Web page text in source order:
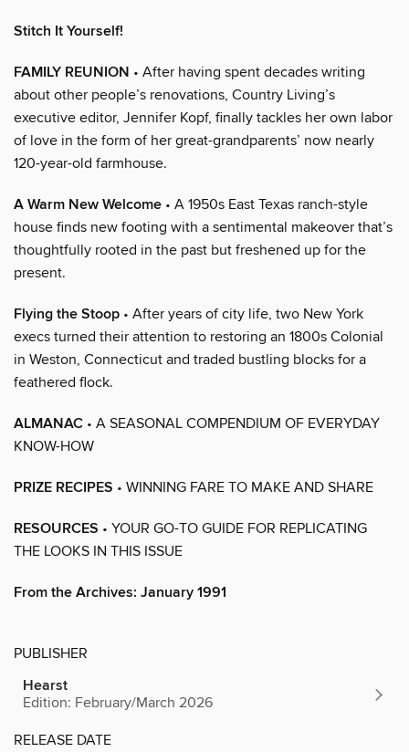
Stitch It Yourself!
FAMILY REUNION • After having spent decades writing
about other people’s renovations, Country Living’s
executive editor, Jennifer Kopf, finally tackles her own labor
of love in the form of her great-grandparents’ now nearly
120-year-old farmhouse.
A Warm New Welcome • A 1950s East Texas ranch-style
house finds new footing with a sentimental makeover that’s
thoughtfully rooted in the past but freshened up for the
present.
Flying the Stoop • After years of city life, two New York
execs turned their attention to restoring an 1800s Colonial
in Weston, Connecticut and traded bustling blocks for a
feathered flock.
ALMANAC • A SEASONAL COMPENDIUM OF EVERYDAY
KNOW-HOW
PRIZE RECIPES • WINNING FARE TO MAKE AND SHARE
RESOURCES • YOUR GO-TO GUIDE FOR REPLICATING
THE LOOKS IN THIS ISSUE
From the Archives: January 1991
PUBLISHER
Hearst
Edition: February/March 2026
RELEASE DATE